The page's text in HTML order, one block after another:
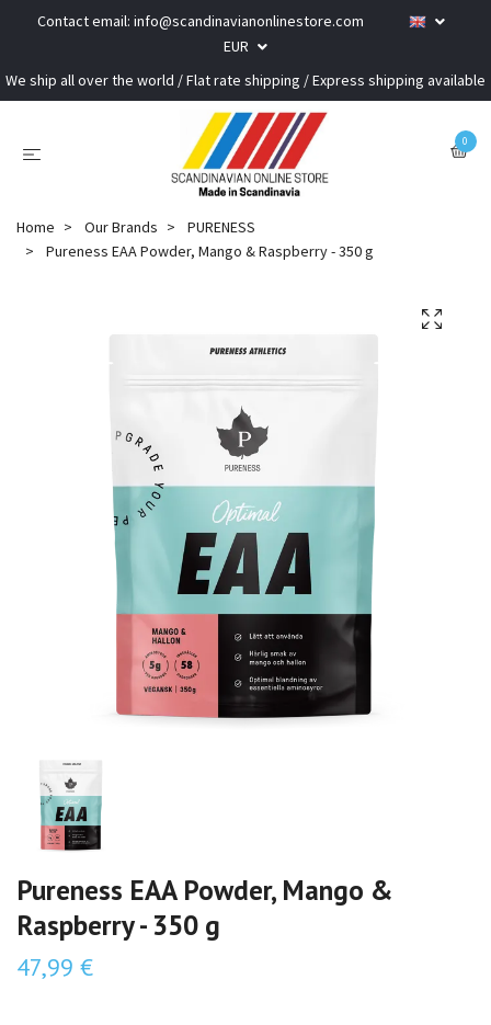
Contact email: info@scandinavianonlinestore.com
EUR
We ship all over the world / Flat rate shipping / Express shipping available
0
Home Our Brands
PURENESS
Pureness EAA Powder, Mango & Raspberry - 350 g
Pureness EAA Powder, Mango &
Raspberry - 350 g
47,99 €